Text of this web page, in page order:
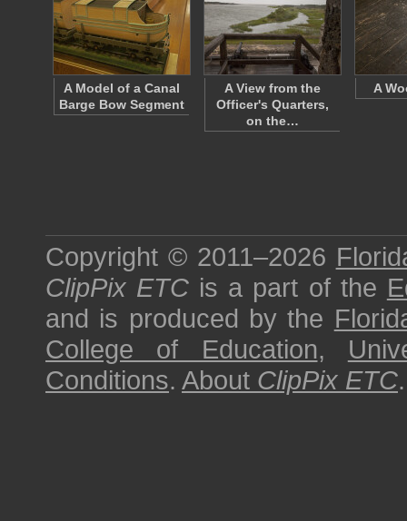
A Model of a Canal
Barge Bow Segment
A View from the
Officer's Quarters,
on the…
A
Copyright © 2011–2026
ClipPix ETC is a part of the
and is produced by the
College of Education,
Conditions. About ClipPix ETC.